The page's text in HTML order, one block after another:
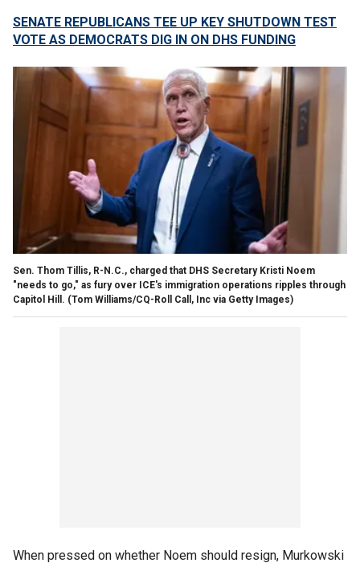
SENATE REPUBLICANS TEE UP KEY SHUTDOWN TEST
VOTE AS DEMOCRATS DIG IN ON DHS FUNDING
Sen. Thom Tillis, R-N.C., charged that DHS Secretary Kristi Noem
"needs to go," as fury over ICE's immigration operations ripples through
Capitol Hill. (Tom Williams/CQ-Roll Call, Inc via Getty Images)
When pressed on whether Noem should resign, Murkowski